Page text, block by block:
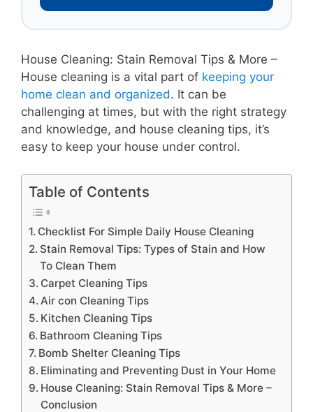
House Cleaning: Stain Removal Tips & More –
House cleaning is a vital part of keeping your
home clean and organized. It can be
challenging at times, but with the right strategy
and knowledge, and house cleaning tips, it’s
easy to keep your house under control.
Table of Contents
Checklist For Simple Daily House Cleaning
Stain Removal Tips: Types of Stain and How
To Clean Them
Carpet Cleaning Tips
Air con Cleaning Tips
Kitchen Cleaning Tips
Bathroom Cleaning Tips
Bomb Shelter Cleaning Tips
Eliminating and Preventing Dust in Your Home
House Cleaning: Stain Removal Tips & More –
Conclusion